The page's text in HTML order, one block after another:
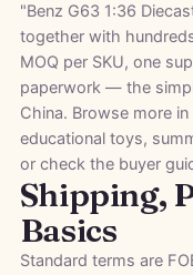
"Benz G63 1:36
together with
MOQ per SKU, one
paperwork — the
China. Browse more in
educational toys,
or check the buyer
Shipping,
Basics
Standard terms are